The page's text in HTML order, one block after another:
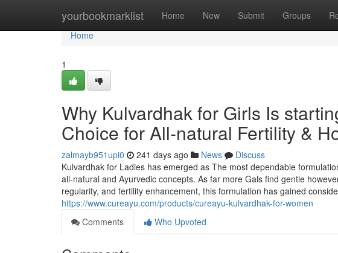
yourbookmarklist Home New Submit Groups
Home
Home
1
Why Kulvardhak for Girls Is
Choice for All-natural Fertility &
zalmayb951upi0 241 days ago News
Discuss
Kulvardhak for Ladies has emerged as The most dependable
all-natural and Ayurvedic concepts. As far more Gals find gentle
regularity, and fertility enhancement, this formulation has gained
https://www.cureayu.com/products/cureayu-kulvardhak-for-women
Comments
Who Upvoted